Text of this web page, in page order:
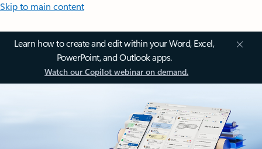
Skip to main content
Learn how to create and edit within your Word, Excel,
PowerPoint, and Outlook apps.
Watch our Copilot webinar on demand.